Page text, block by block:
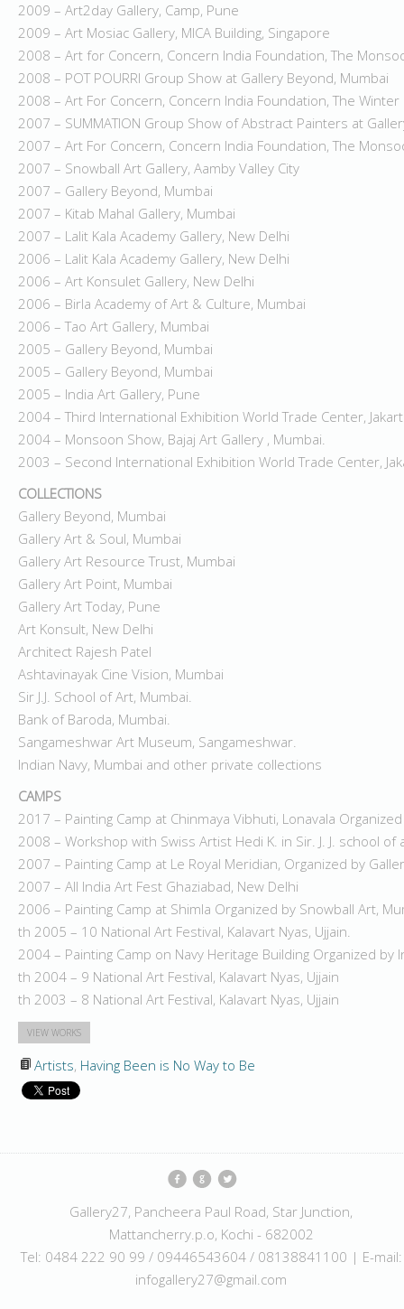
2009 – Art2day Gallery, Camp, Pune
2009 – Art Mosiac Gallery, MICA Building, Singapore
2008 – Art for Concern, Concern India Foundation, The
2008 – POT POURRI Group Show at Gallery Beyond, Mumbai
2008 – Art For Concern, Concern India Foundation, The Winter
2007 – SUMMATION Group Show of Abstract Painters at
2007 – Art For Concern, Concern India Foundation, The
2007 – Snowball Art Gallery, Aamby Valley City
2007 – Gallery Beyond, Mumbai
2007 – Kitab Mahal Gallery, Mumbai
2007 – Lalit Kala Academy Gallery, New Delhi
2006 – Lalit Kala Academy Gallery, New Delhi
2006 – Art Konsulet Gallery, New Delhi
2006 – Birla Academy of Art & Culture, Mumbai
2006 – Tao Art Gallery, Mumbai
2005 – Gallery Beyond, Mumbai
2005 – Gallery Beyond, Mumbai
2005 – India Art Gallery, Pune
2004 – Third International Exhibition World Trade Center,
2004 – Monsoon Show, Bajaj Art Gallery , Mumbai.
2003 – Second International Exhibition World Trade Center,
COLLECTIONS
Gallery Beyond, Mumbai
Gallery Art & Soul, Mumbai
Gallery Art Resource Trust, Mumbai
Gallery Art Point, Mumbai
Gallery Art Today, Pune
Art Konsult, New Delhi
Architect Rajesh Patel
Ashtavinayak Cine Vision, Mumbai
Sir J.J. School of Art, Mumbai.
Bank of Baroda, Mumbai.
Sangameshwar Art Museum, Sangameshwar.
Indian Navy, Mumbai and other private collections
CAMPS
2017 – Painting Camp at Chinmaya Vibhuti, Lonavala
2008 – Workshop with Swiss Artist Hedi K. in Sir. J. J. school of
2007 – Painting Camp at Le Royal Meridian, Organized by
2007 – All India Art Fest Ghaziabad, New Delhi
2006 – Painting Camp at Shimla Organized by Snowball Art,
th 2005 – 10 National Art Festival, Kalavart Nyas, Ujjain.
2004 – Painting Camp on Navy Heritage Building Organized by
th 2004 – 9 National Art Festival, Kalavart Nyas, Ujjain
th 2003 – 8 National Art Festival, Kalavart Nyas, Ujjain
VIEW WORKS
Artists, Having Been is No Way to Be
Gallery27, Pancheera Paul Road, Star Junction,
Mattancherry.p.o, Kochi - 682002
Tel: 0484 222 90 99 / 09446543604 / 08138841100 | E-mail:
infogallery27@gmail.com